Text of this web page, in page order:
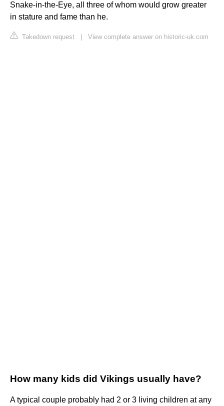
Snake-in-the-Eye, all three of whom would grow greater
in stature and fame than he.
Takedown request View complete answer on historic-uk.com
How many kids did Vikings usually have?
A typical couple probably had 2 or 3 living children at any